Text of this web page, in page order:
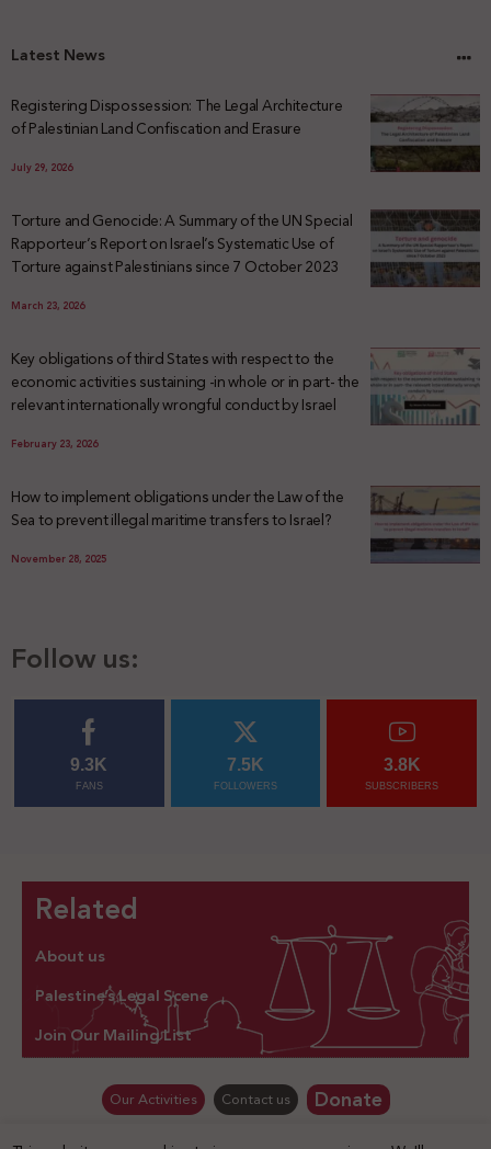
Latest News
Registering Dispossession: The Legal Architecture
of Palestinian Land Confiscation and Erasure
July 29, 2026
Torture and Genocide: A Summary of the UN Special
Rapporteur’s Report on Israel’s Systematic Use of
Torture against Palestinians since 7 October 2023
March 23, 2026
Key obligations of third States with respect to the
economic activities sustaining -in whole or in part- the
relevant internationally wrongful conduct by Israel
February 23, 2026
How to implement obligations under the Law of the
Sea to prevent illegal maritime transfers to Israel?
November 28, 2025
Follow us:
9.3K
FANS
7.5K
FOLLOWERS
3.8K
SUBSCRIBERS
Related
About us
Palestine’s Legal Scene
Join Our Mailing List
Our Activities Contact us Donate